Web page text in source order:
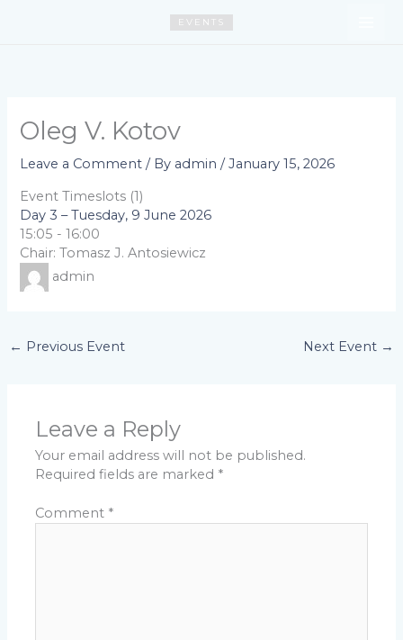
EVENTS
Oleg V. Kotov
Leave a Comment / By admin/January 15, 2026
Event Timeslots (1)
Day 3 – Tuesday, 9 June 2026
15:05 -16:00
Chair: Tomasz J. Antosiewicz
admin
← Previous Event Next Event →
Leave a Reply
Your email address will not be published.
Required fields are marked *
Comment *